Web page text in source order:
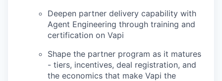
Deepen partner delivery capability with
Agent Engineering through training and
certification on Vapi
Shape the partner program as it matures
- tiers, incentives, deal registration, and
the economics that make Vapi the